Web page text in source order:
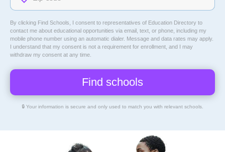
By clicking Find Schools, I consent to representatives of Education Directory to
contact me about educational opportunities via email, text, or phone, including my
mobile phone number using an automatic dialer. Message and data rates may apply.
I understand that my consent is not a requirement for enrollment, and I may
withdraw my consent at any time.
🔒 Your information is secure and only used to match you with relevant schools.